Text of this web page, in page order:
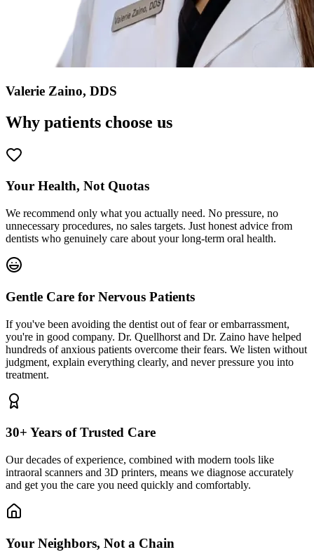
Valerie Zaino, DDS
Why patients choose us
Your Health, Not Quotas
We recommend only what you actually need. No pressure, no
unnecessary procedures, no sales targets. Just honest advice from
dentists who genuinely care about your long-term oral health.
Gentle Care for Nervous Patients
If you've been avoiding the dentist out of fear or embarrassment,
you're in good company. Dr. Quellhorst and Dr. Zaino have helped
hundreds of anxious patients overcome their fears. We listen without
judgment, explain everything clearly, and never pressure you into
treatment.
30+ Years of Trusted Care
Our decades of experience, combined with modern tools like
intraoral scanners and 3D printers, means we diagnose accurately
and get you the care you need quickly and comfortably.
Your Neighbors, Not a Chain